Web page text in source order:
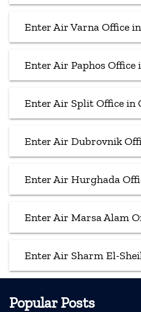
Enter Air Varna Office
Enter Air Paphos Office
Enter Air Split Office in
Enter Air Dubrovnik
Enter Air Hurghada
Enter Air Marsa Alam
Enter Air Sharm El-
Popular Posts